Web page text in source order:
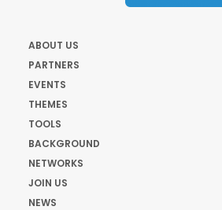
ABOUT US
PARTNERS
EVENTS
THEMES
TOOLS
BACKGROUND
NETWORKS
JOIN US
NEWS